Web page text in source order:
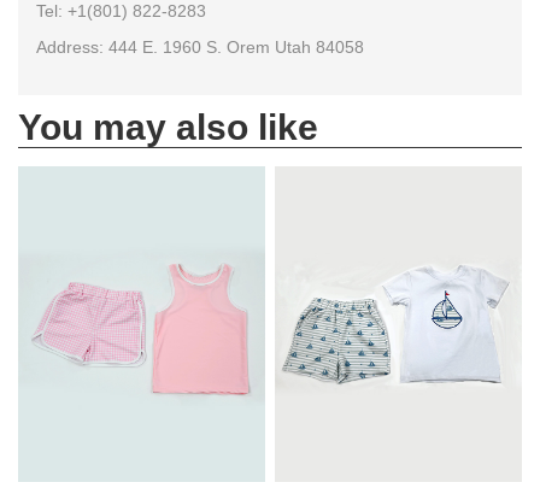
Tel: +1(801) 822-8283
Address: 444 E. 1960 S. Orem Utah 84058
You may also like